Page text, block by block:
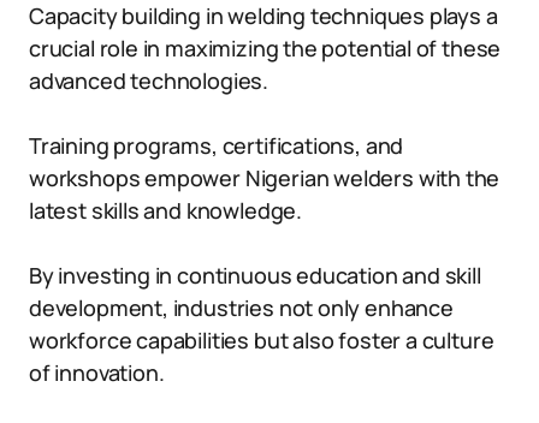
Capacity building in welding techniques plays a
crucial role in maximizing the potential of these
advanced technologies.
Training programs, certifications, and
workshops empower Nigerian welders with the
latest skills and knowledge.
By investing in continuous education and skill
development, industries not only enhance
workforce capabilities but also foster a culture
of innovation.